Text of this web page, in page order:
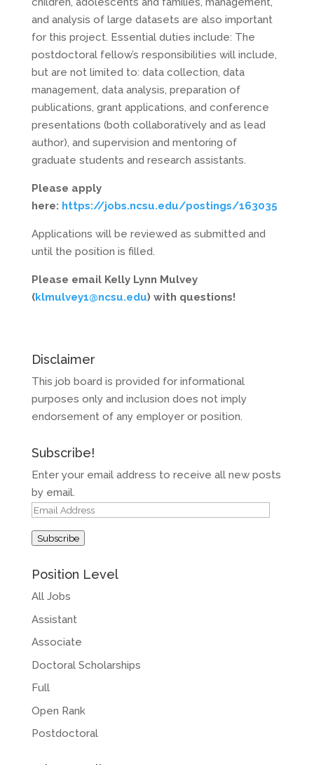
and analysis of large datasets are also important
for this project. Essential duties include: The
postdoctoral fellow’s responsibilities will include,
but are not limited to: data collection, data
management, data analysis, preparation of
publications, grant applications, and conference
presentations (both collaboratively and as lead
author), and supervision and mentoring of
graduate students and research assistants.
Please apply
here: https://jobs.ncsu.edu/postings/163035
Applications will be reviewed as submitted and
until the position is filled.
Please email Kelly Lynn Mulvey
(klmulvey1@ncsu.edu) with questions!
Disclaimer
This job board is provided for informational
purposes only and inclusion does not imply
endorsement of any employer or position.
Subscribe!
Enter your email address to receive all new posts
by email.
Email
Subscribe
Position Level
All Jobs
Assistant
Associate
Doctoral Scholarships
Full
Open Rank
Postdoctoral